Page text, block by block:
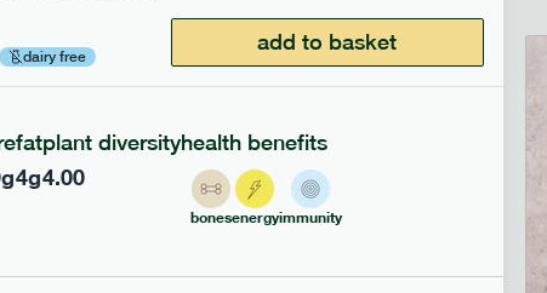
dairy free
add to basket
g
fat
4g
plant diversity
4.00
health benefits
bonesenergyimmunity